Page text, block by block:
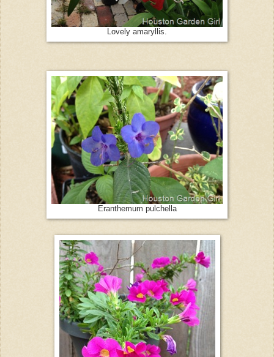
Lovely amaryllis.
Eranthemum pulchella